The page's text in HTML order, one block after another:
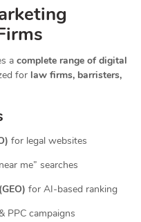
a complete range of digital
for law firms, barristers,
for legal websites
me” searches
for AI-based ranking
PPC campaigns